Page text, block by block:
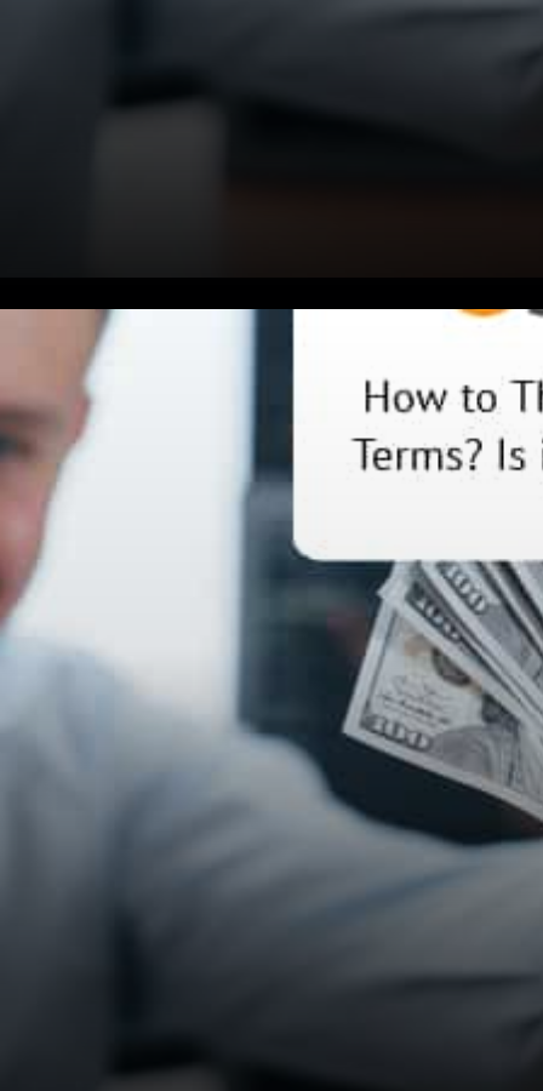
Someone said: The problem is
bitcoin isn’t going to have a
store of anything if there’s
nothing intrinsic keeping the…